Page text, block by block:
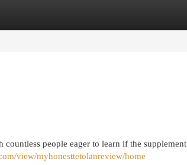
people eager to learn if the supplement
view/myhonesttetolanreview/home